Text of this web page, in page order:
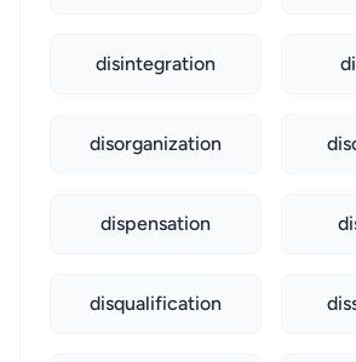
disintegration
disorganization
dispensation
disqualification